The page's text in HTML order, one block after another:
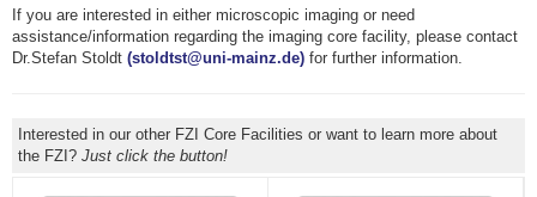
If you are interested in either microscopic imaging or need
assistance/information regarding the imaging core facility, please contact
Dr.Stefan Stoldt (stoldtst@uni-mainz.de) for further information.
Interested in our other FZI Core Facilities or want to learn more about
the FZI?Just click the button!